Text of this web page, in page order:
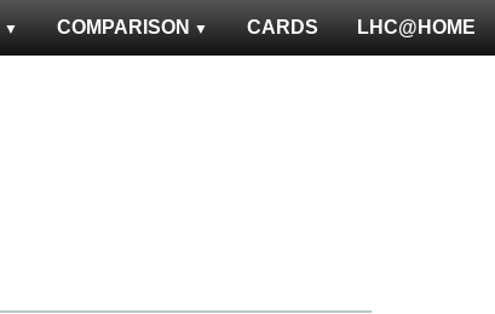
LHC@HOME
CARDS
COMPARISON